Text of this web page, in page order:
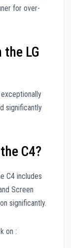
for over-
LG
significantly
C4?
C4 includes
Screen
significantly.
on :